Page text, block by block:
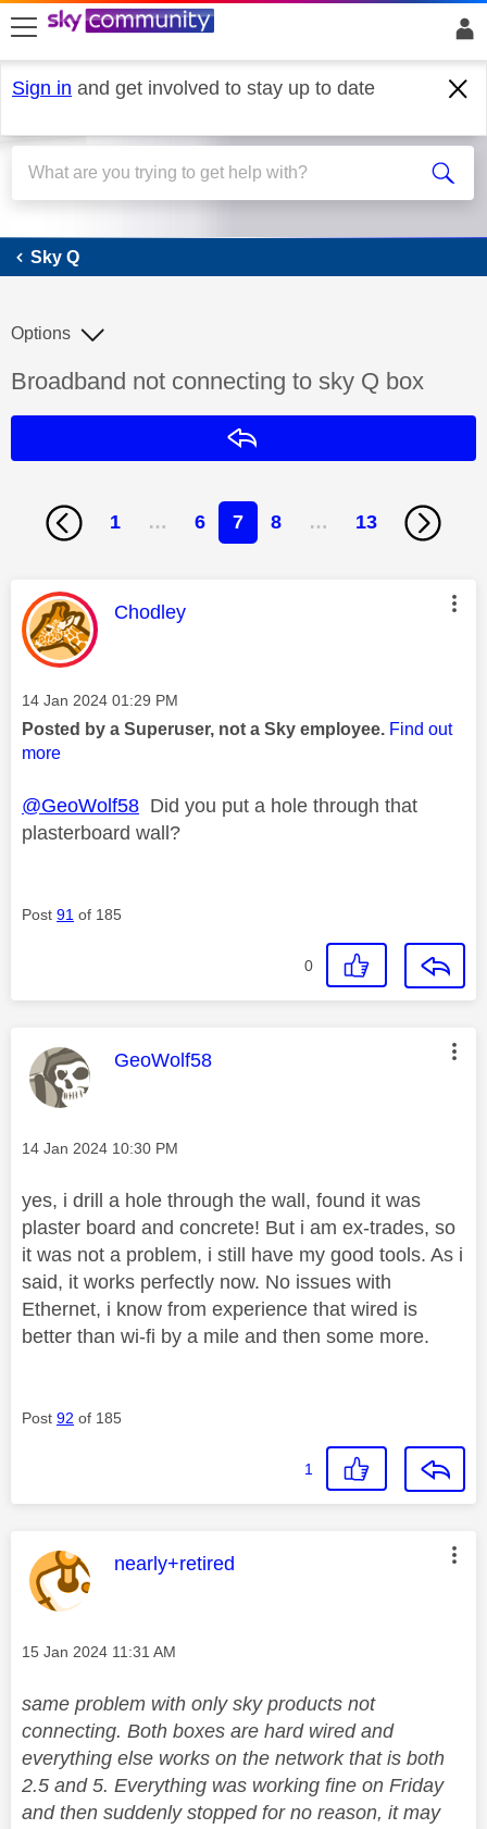
skip to search
skip to content
skip to footer
Sign in and get involved to stay up to date
Sky Q
Sky Q
Discussion topic:
Broadband not connecting to sky Q box
Options
1 … 6 7 8 … 13
This message was authored by:
Chodley
Message posted on
‎14 Jan 2024 01:29 PM
Posted by a Superuser, not a Sky employee. Find out
more
@GeoWolf58 Did you put a hole through that
plasterboard wall?
Post 91 of 185
0
This message was authored by:
GeoWolf58
Message posted on
‎14 Jan 2024 10:30 PM
yes, i drill a hole through the wall, found it was
plaster board and concrete! But i am ex-trades, so
it was not a problem, i still have my good tools. As i
said, it works perfectly now. No issues with
Ethernet, i know from experience that wired is
better than wi-fi by a mile and then some more.
Post 92 of 185
1
This message was authored by:
nearly+retired
Message posted on
‎15 Jan 2024 11:31 AM
same problem with only sky products not
connecting. Both boxes are hard wired and
everything else works on the network that is both
2.5 and 5. Everything was working fine on Friday
and then suddenly stopped for no reason, it may